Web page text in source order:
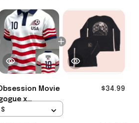
Movie
x
Frown T-Shirt
$34.99